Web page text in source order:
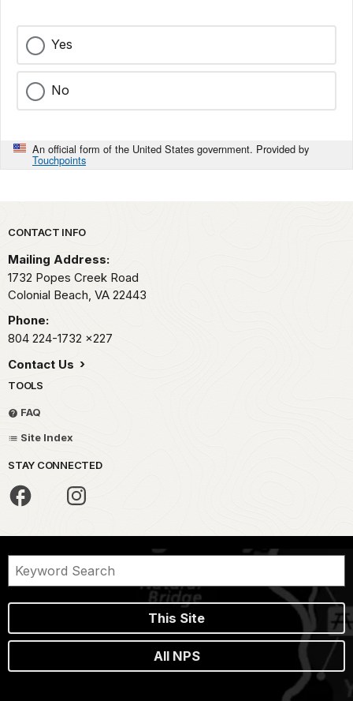
Yes
No
An official form of the United States government. Provided by
Touchpoints
Park footer
CONTACT INFO
Mailing Address:
1732 Popes Creek Road
Colonial Beach, VA 22443
Phone:
804 224-1732 x227
Contact Us
TOOLS
FAQ
Site Index
STAY CONNECTED
This Site
All NPS